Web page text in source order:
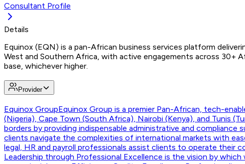
Consultant Profile
Details
Equinox (EQN) is a pan-African business services platform
West and Southern Africa, with active engagements across 30+
base, whichever higher.
Provider
Equinox GroupEquinox Group is a premier Pan-African, tech-
(Nigeria), Cape Town (South Africa), Nairobi (Kenya), and Tunis
borders by providing indispensable administrative and
clients navigate the complexities of international markets with
legal, HR and payroll professionals assist clients to operate
Leadership through Professional Excellence is the vision by